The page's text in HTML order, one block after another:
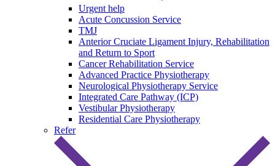
Urgent help
Acute Concussion Service
TMJ
Anterior Cruciate Ligament Injury, Rehabilitation
and Return to Sport
Cancer Rehabilitation Service
Advanced Practice Physiotherapy
Neurological Physiotherapy Service
Integrated Care Pathway (ICP)
Vestibular Physiotherapy
Residential Care Physiotherapy
Refer